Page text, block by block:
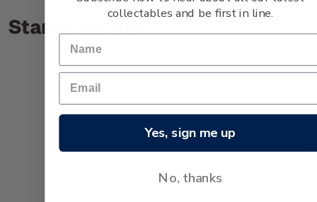
Stamp bulletin
collectables and be first in line.
Yes, sign me up
No, thanks